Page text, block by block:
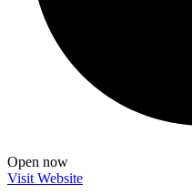
Open now
Visit Website